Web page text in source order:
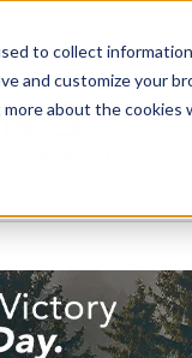
to collect
and customize your
about the cookies